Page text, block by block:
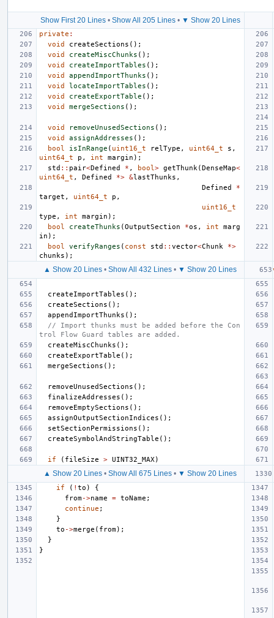
Show First 20 Lines• Show All 205 Lines• ▼ Show 20 Lines
private :
void
createSections ();
void
createMiscChunks ();
void
createImportTables ();
void
appendImportThunks ();
void
locateImportTables ();
void
createExportTable ();
void
mergeSections ();
void removeUnusedSections ();
void
assignAddresses ();
bool
isInRange ( uint16_t relType , uint64_t s ,
uint64_t
p , int margin );
std :: pair<Defined * , bool > getThunk (DenseMap<
uint64_t , Defined *> &lastThunks ,
Defined
*
target , uint64_t p ,
uint16_t
type , int margin );
bool
createThunks (OutputSection *os , int
marg
in );
bool
verifyRanges ( const std :: vector<Chunk
*>
chunks );
▲ Show 20 Lines • Show All 432 Lines • ▼ Show 20 Lines
createImportTables ();
createSections ();
appendImportThunks ();
// Import thunks must be added before the Con
trol Flow Guard tables are added.
createMiscChunks ();
createExportTable ();
mergeSections ();
removeUnusedSections ();
finalizeAddresses ();
removeEmptySections ();
assignOutputSectionIndices ();
setSectionPermissions ();
createSymbolAndStringTable ();
if ( fileSize > UINT32_MAX )
▲ Show 20 Lines • Show All 675 Lines • ▼ Show 20 Lines
if ( ! to )
{
from->name = toName ;
continue ;
}
to ->merge ( from);
}
}